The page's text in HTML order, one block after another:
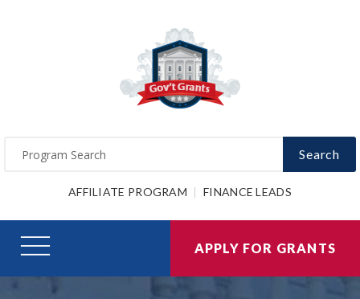
Search
AFFILIATE PROGRAM FINANCE LEADS
APPLY FOR GRANTS